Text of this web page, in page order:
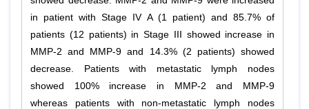
in patient with Stage IV A (1 patient) and 85.7% of
patients (12 patients) in Stage III showed increase in
MMP-2 and MMP-9 and 14.3% (2 patients) showed
decrease. Patients with metastatic lymph nodes
showed 100% increase in MMP-2 and MMP-9
whereas patients with non-metastatic lymph nodes